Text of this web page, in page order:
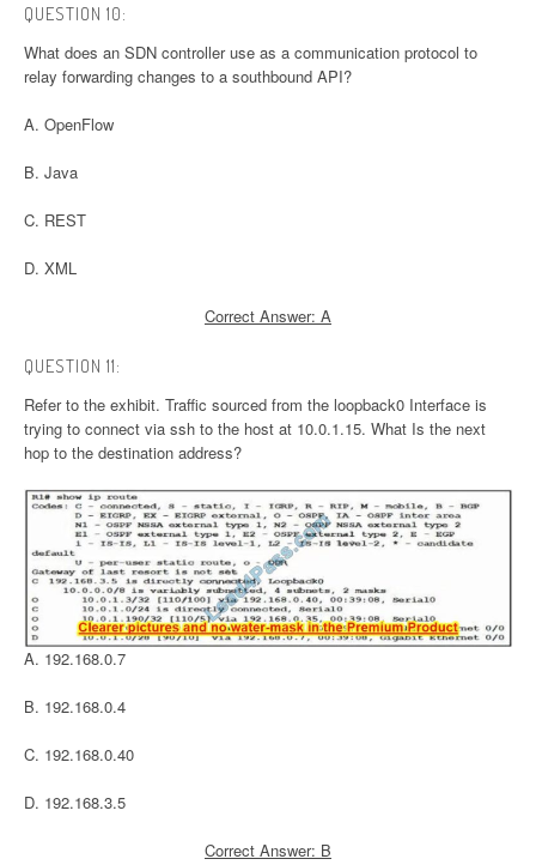
QUESTION 10:
What does an SDN controller use as a communication protocol to
relay forwarding changes to a southbound API?
A. OpenFlow
B. Java
C. REST
D. XML
Correct Answer: A
QUESTION 11:
Refer to the exhibit. Traffic sourced from the loopback0 Interface is
trying to connect via ssh to the host at 10.0.1.15. What Is the next
hop to the destination address?
A. 192.168.0.7
B. 192.168.0.4
C. 192.168.0.40
D. 192.168.3.5
Correct Answer: B